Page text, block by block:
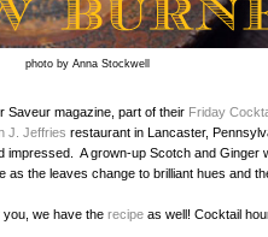
photo by Anna Stockwell
Saveur magazine, part of their Friday
J. Jeffries restaurant in Lancaster,
impressed. A grown-up Scotch and Ginger
the leaves change to brilliant hues and
we have the recipe as well! Cocktail